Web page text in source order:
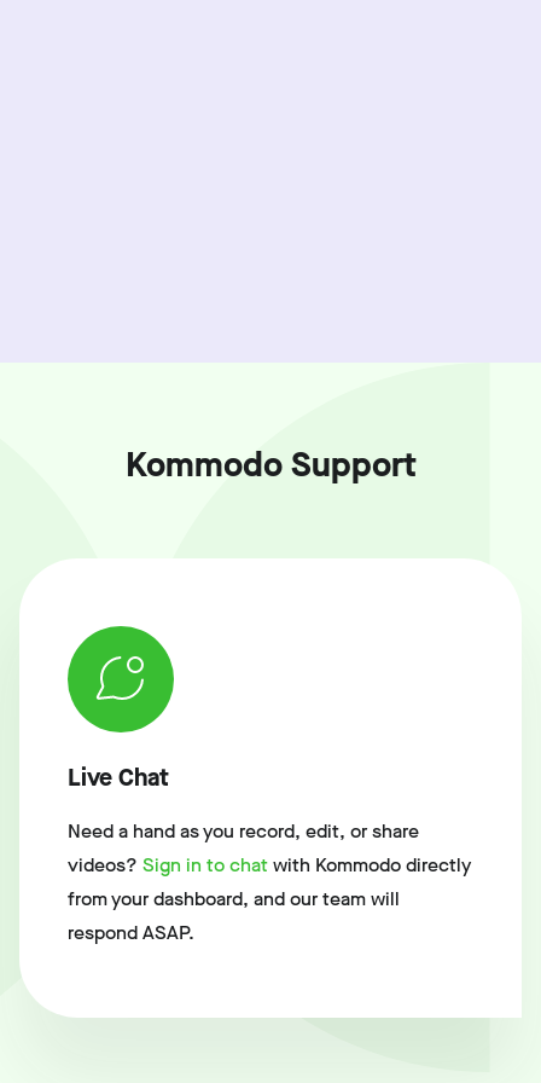
Kommodo Support
Live Chat
Need a hand as you record, edit, or share
videos? Sign in to chatwith Kommodo directly
from your dashboard, and our team will
respond ASAP.